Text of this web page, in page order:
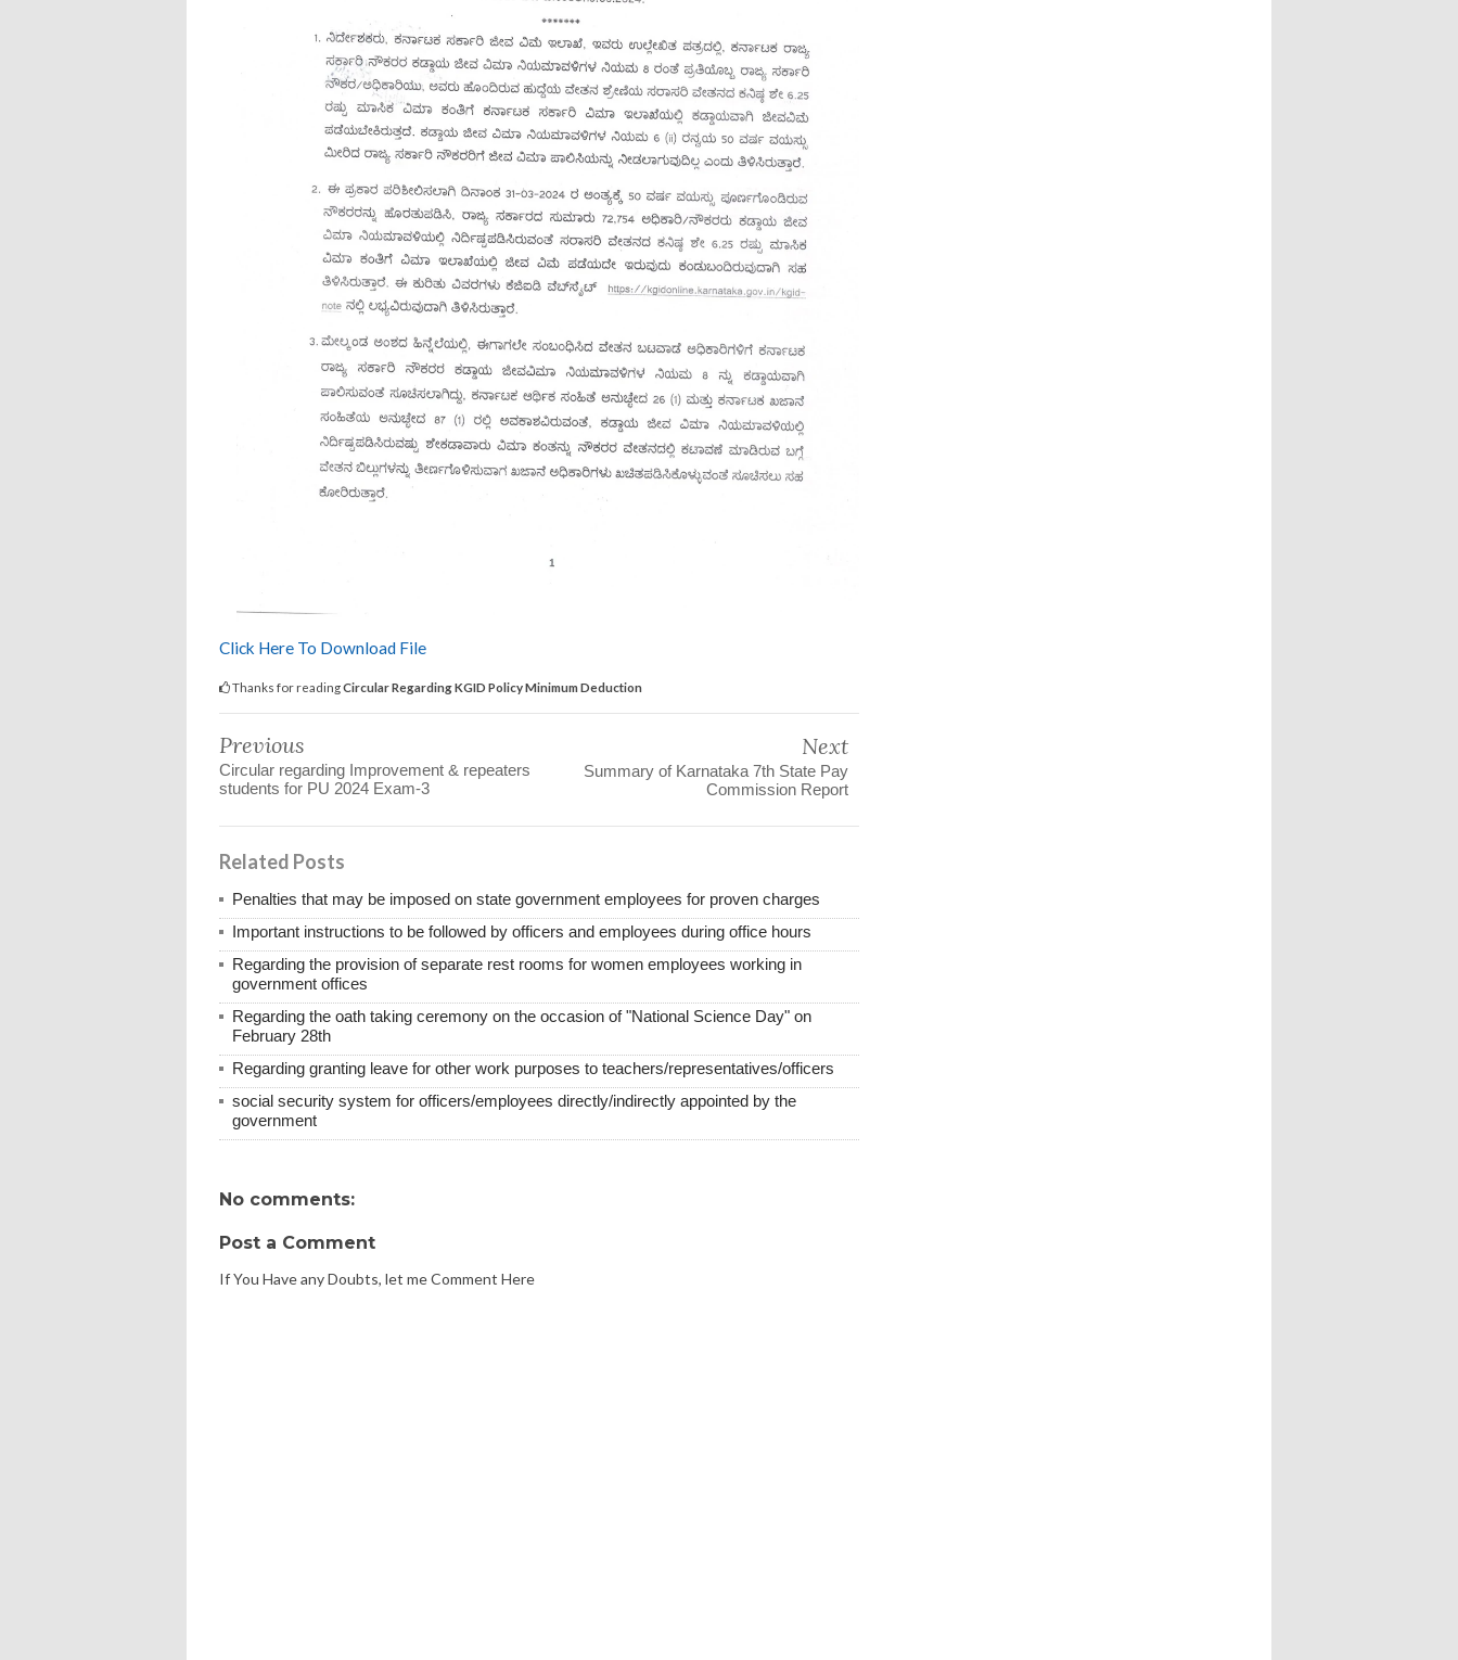
Click Here To Download File
Thanks for readingCircular Regarding KGID Policy Minimum Deduction
Previous
Circular regarding Improvement & repeaters
students for PU 2024 Exam-3
Next
Summary of Karnataka 7th State Pay
Commission Report
Related Posts
Penalties that may be imposed on state government employees for proven charges
Important instructions to be followed by officers and employees during office hours
Regarding the provision of separate rest rooms for women employees working in
government offices
Regarding the oath taking ceremony on the occasion of "National Science Day" on
February 28th
Regarding granting leave for other work purposes to teachers/representatives/officers
social security system for officers/employees directly/indirectly appointed by the
government
No comments:
Post a Comment
If You Have any Doubts, let me Comment Here